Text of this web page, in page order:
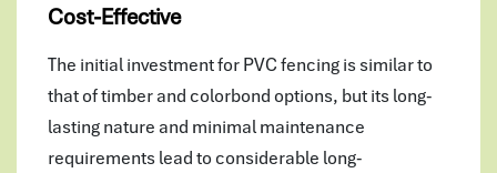
Cost-Effective
The initial investment for PVC fencing is similar to
that of timber and colorbond options, but its long-
lasting nature and minimal maintenance
requirements lead to considerable long-